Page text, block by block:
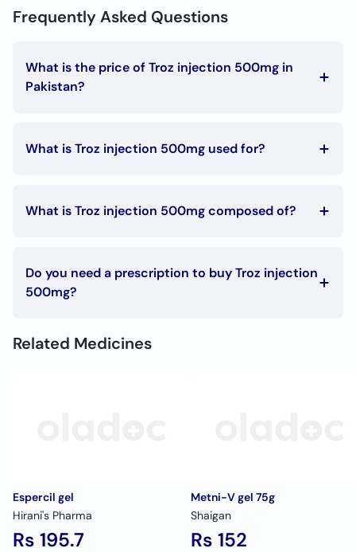
Call
Frequently Asked Questions
What is the price of Troz injection 500mg in
Pakistan?
What is Troz injection 500mg used for?
Parasitic infections, Bacterial infections
What is Troz injection 500mg composed of?
Do you need a prescription to buy Troz injection
500mg?
Related Medicines
Espercil gel
Hirani's Pharma
Rs 195.7
Metni-V gel 75g
Shaigan
Rs 152